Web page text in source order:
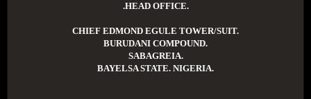
.HEAD OFFICE.
CHIEF EDMOND EGULE TOWER/SUIT.
BURUDANI COMPOUND.
SABAGREIA.
BAYELSA STATE. NIGERIA.